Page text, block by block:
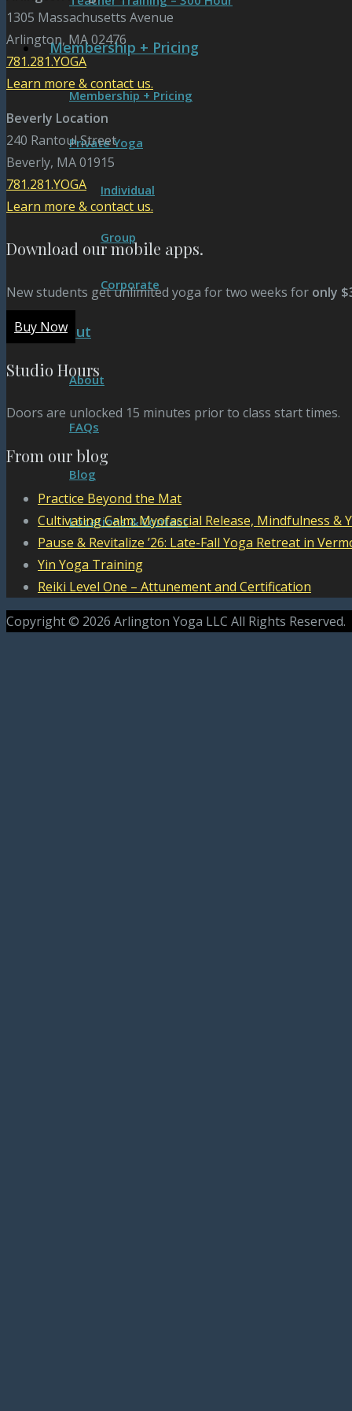
Membership + Pricing
Membership + Pricing
Private Yoga
Individual
Group
Corporate
About
About
FAQs
Blog
Locations & Contact
1305 Massachusetts Avenue
Arlington, MA 02476
781.281.YOGA
Learn more & contact us.
Beverly Location
240 Rantoul Street
Beverly, MA 01915
781.281.YOGA
Learn more & contact us.
Download our mobile apps.
New students get unlimited yoga for two weeks for only
Buy Now
Studio Hours
Doors are unlocked 15 minutes prior to class start times.
From our blog
Practice Beyond the Mat
Cultivating Calm: Myofascial Release, Mindfulness &
Pause & Revitalize ’26: Late-Fall Yoga Retreat in
Yin Yoga Training
Reiki Level One – Attunement and Certification
Copyright © 2026 Arlington Yoga LLC All Rights Reserved.